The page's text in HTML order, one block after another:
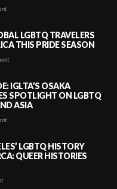
LGBTQ TRAVELERS
THIS PRIDE SEASON
IGLTA’S OSAKA
SPOTLIGHT ON LGBTQ
ASIA
LGBTQ HISTORY
QUEER HISTORIES